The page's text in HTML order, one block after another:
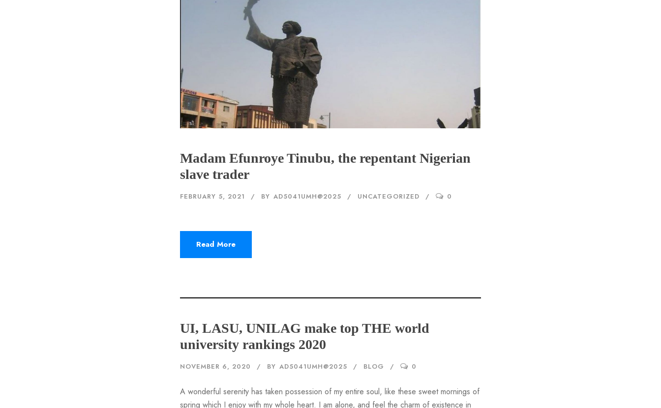
Madam Efunroye Tinubu, the repentant Nigerian
slave trader
FEBRUARY 5, 2021 BY AD5041UMH@2025 UNCATEGORIZED 0
Read More
UI, LASU, UNILAG make top THE world
university rankings 2020
NOVEMBER 6, 2020 BY AD5041UMH@2025 BLOG 0
A wonderful serenity has taken possession of my entire soul, like these sweet mornings of
spring which I enjoy with my whole heart. I am alone, and feel the charm of existence in